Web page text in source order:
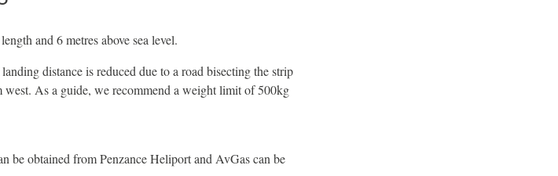
and 6 metres above sea level.
distance is reduced due to a road bisecting the strip
west. As a guide, we recommend a weight limit of 500kg
be obtained from Penzance Heliport and AvGas can be